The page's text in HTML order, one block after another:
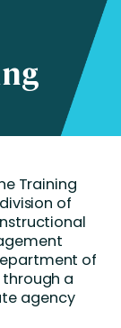
Training
of
of
through a
agency